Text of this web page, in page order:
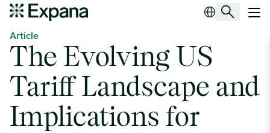
The Evolving US Tariff Landscape and Implications for Brazilian
Article
The Evolving US
Tariff Landscape and
Implications for